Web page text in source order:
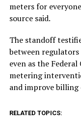
meters for
source said.
The standoff
between
even as the
metering
and improve billing
RELATED TOPICS: